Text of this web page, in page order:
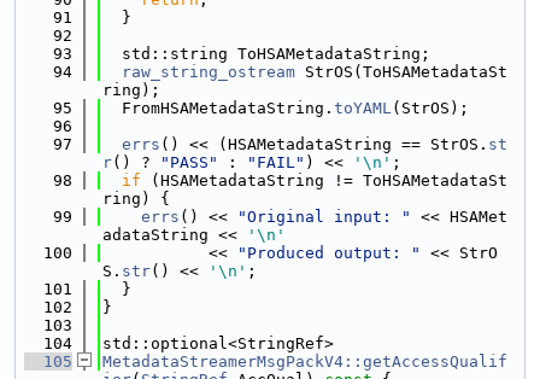
   91
  }
   92
   93
  std::string ToHSAMetadataString;
   94
raw_string_ostream StrOS(ToHSAMetadataSt
ring);
   95
  FromHSAMetadataString.
toYAML(StrOS);
   96
   97
errs () << (HSAMetadataString == StrOS. st
r() ? "PASS" : "FAIL" ) << '\n' ;
   98
if (HSAMetadataString != ToHSAMetadataSt
ring) {
   99
errs () << "Original input: "
<< HSAMet
adataString <<
'\n'
  100
           <<
"Produced output: "
<< StrO
S. str() << '\n' ;
  101
  }
  102
}
  103
  104
std::optional<StringRef>
  105
MetadataStreamerMsgPackV4::getAccessQualif